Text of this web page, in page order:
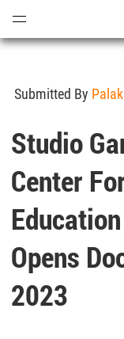
Submitted By
Studio
Center
Opens
2023